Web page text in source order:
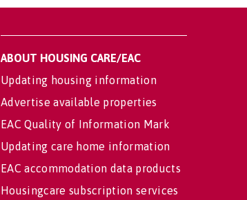
ABOUT HOUSING CARE/EAC
Updating housing information
Advertise available properties
EAC Quality of Information Mark
Updating care home information
EAC accommodation data products
Housingcare subscription services